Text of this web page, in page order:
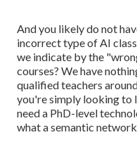
And you likely do not
incorrect type of AI
we indicate by the
courses? We have
qualified teachers
you're simply looking to
need a PhD-level
what a semantic